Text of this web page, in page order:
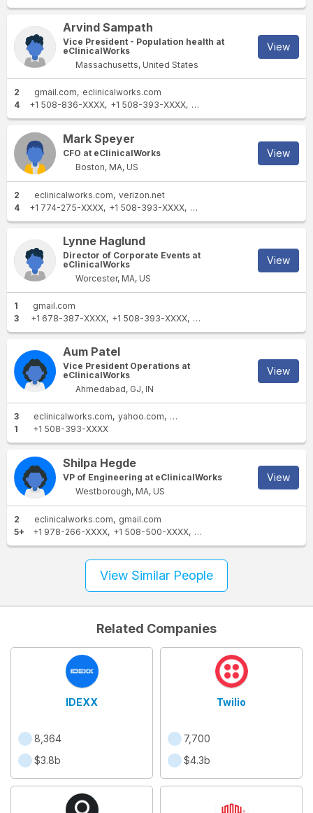
Arvind Sampath
Vice President - Population health at
eClinicalWorks
Massachusetts, United States
View
2 gmail.com
eclinicalworks.com
4
+1 508-836-XXXX +1 508-393-XXXX +1 774-249-XXXX
Mark Speyer
CFO at eClinicalWorks
Boston, MA, US
View
2 eclinicalworks.com verizon.net
4
+1 774-275-XXXX +1 508-393-XXXX +1 866-888-XXXX
Lynne Haglund
Director of Corporate Events at
eClinicalWorks
Worcester, MA, US
View
1
gmail.com
3
+1 678-387-XXXX +1 508-393-XXXX +1 508-873-XXXX
Aum Patel
Vice President Operations at
eClinicalWorks
Ahmedabad, GJ, IN
View
3 eclinicalworks.com yahoo.com
gmail.com
1
+1 508-393-XXXX
Shilpa Hegde
VP of Engineering at eClinicalWorks
Westborough, MA, US
View
2 eclinicalworks.com
gmail.com
5+
+1 978-266-XXXX +1 508-500-XXXX +1 508-542-XXXX
View Similar People
Related Companies
IDEXX
8,364
$3.8b
Twilio
7,700
$4.3b